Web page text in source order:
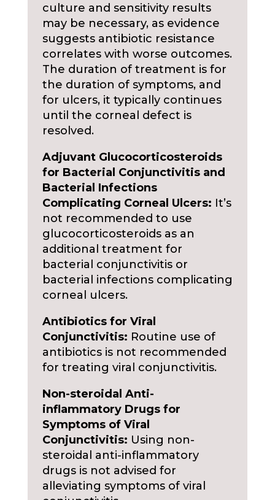
culture and sensitivity results
may be necessary, as evidence
suggests antibiotic resistance
correlates with worse outcomes.
The duration of treatment is for
the duration of symptoms, and
for ulcers, it typically continues
until the corneal defect is
resolved.
Adjuvant Glucocorticosteroids
for Bacterial Conjunctivitis and
Bacterial Infections
Complicating Corneal Ulcers: It’s
not recommended to use
glucocorticosteroids as an
additional treatment for
bacterial conjunctivitis or
bacterial infections complicating
corneal ulcers.
Antibiotics for Viral
Conjunctivitis: Routine use of
antibiotics is not recommended
for treating viral conjunctivitis.
Non-steroidal Anti-
inflammatory Drugs for
Symptoms of Viral
Conjunctivitis: Using non-
steroidal anti-inflammatory
drugs is not advised for
alleviating symptoms of viral